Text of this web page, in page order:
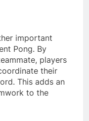
important
Pong. By
players
their
This adds an
to the